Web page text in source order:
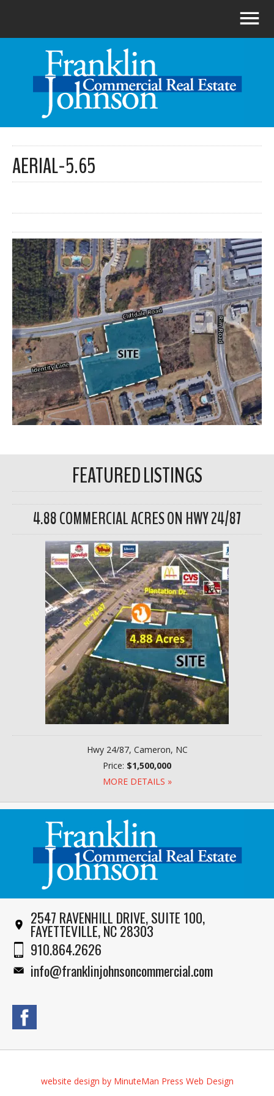
AERIAL-5.65
FEATURED LISTINGS
4.88 COMMERCIAL ACRES ON HWY 24/87
Hwy 24/87, Cameron, NC
Price: $1,500,000
MORE DETAILS »
2547 RAVENHILL DRIVE, SUITE 100,
FAYETTEVILLE, NC 28303
910.864.2626
info@franklinjohnsoncommercial.com
website design by MinuteMan Press Web Design